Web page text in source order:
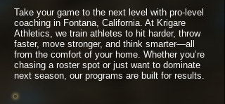
Take your game to the next level with pro-level
coaching in Fontana, California. At Krigare
Athletics, we train athletes to hit harder, throw
faster, move stronger, and think smarter—all
from the comfort of your home. Whether you’re
chasing a roster spot or just want to dominate
next season, our programs are built for results.